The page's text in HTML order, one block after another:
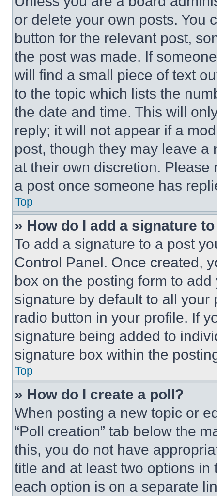
or delete your own posts. You
button for the relevant post,
the post was made. If
will find a small piece of text
to the topic which lists the
the date and time. This will
reply; it will not appear if a
post, though they may leave a
at their own discretion.
a post once someone has
Top
» How do I add a signature
To add a signature to a post
Control Panel. Once created,
box on the posting form to
signature by default to all
radio button in your profile. If
signature being added to
signature box within the
Top
» How do I create a poll?
When posting a new topic or
“Poll creation” tab below the
this, you do not have
title and at least two options
each option is on a separate